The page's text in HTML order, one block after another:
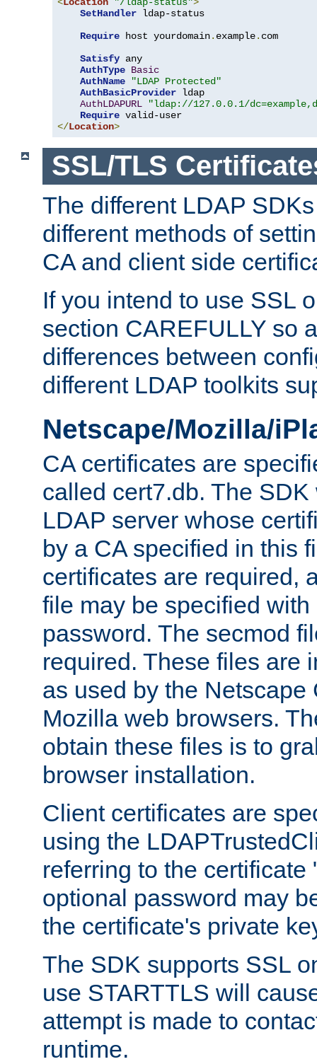
SetHandler ldap-status
Require host yourdomain. example. com
Satisfy any
AuthType Basic
AuthName
"LDAP Protected"
AuthBasicProvider ldap
AuthLDAPURL
"ldap://127.0.0.1/
Require
</Location>
SSL/TLS
The different LDAP
different methods of
CA and client side
If you intend to use SSL
section CAREFULLY so
differences between
different LDAP toolkits
Netscape/Mozilla/
CA certificates are
called cert7.db. The
LDAP server whose
by a CA specified in this
certificates are required,
file may be specified
password. The secmod
required. These files are
as used by the Netscape
Mozilla web browsers.
obtain these files is to
browser installation.
Client certificates are
using the
referring to the certificate
optional password may
the certificate's private
The SDK supports SSL
use STARTTLS will
attempt is made to
runtime.